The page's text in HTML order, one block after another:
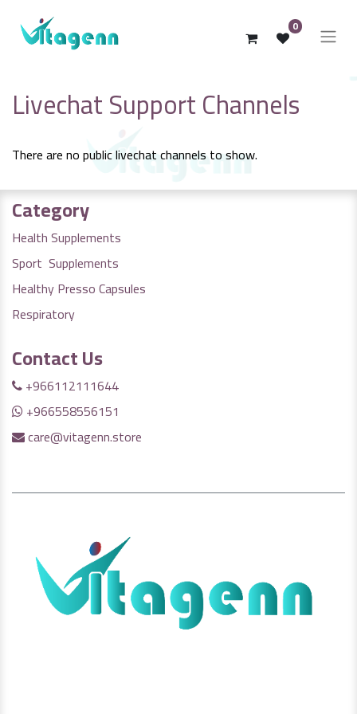
0
Livechat Support Channels
There are no public livechat channels to show.
Category
Health Supplements
Sport Supplements
Healthy Presso Capsules
Respiratory
Contact Us
+966112111644
+966558556151
care@vitagenn.store